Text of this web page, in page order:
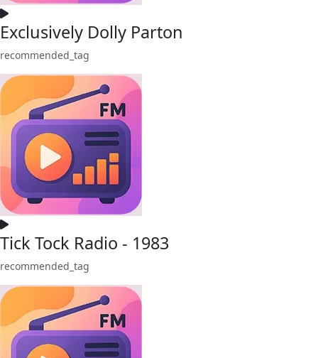
Exclusively Dolly Parton
recommended_tag
Tick Tock Radio - 1983
recommended_tag